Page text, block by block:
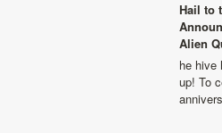
Hail to
Alien
he hive
up! To